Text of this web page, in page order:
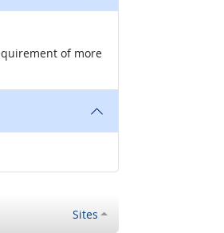
of more
Sites